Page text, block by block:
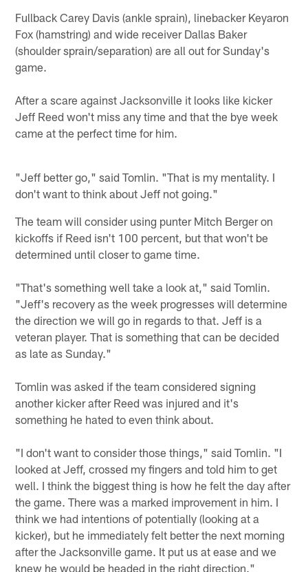
Fullback Carey Davis (ankle sprain), linebacker Keyaron
Fox (hamstring) and wide receiver Dallas Baker
(shoulder sprain/separation) are all out for Sunday's
game.
After a scare against Jacksonville it looks like kicker
Jeff Reed won't miss any time and that the bye week
came at the perfect time for him.
"Jeff better go," said Tomlin. "That is my mentality. I
don't want to think about Jeff not going."
The team will consider using punter Mitch Berger on
kickoffs if Reed isn't 100 percent, but that won't be
determined until closer to game time.
"That's something well take a look at," said Tomlin.
"Jeff's recovery as the week progresses will determine
the direction we will go in regards to that. Jeff is a
veteran player. That is something that can be decided
as late as Sunday."
Tomlin was asked if the team considered signing
another kicker after Reed was injured and it's
something he hated to even think about.
"I don't want to consider those things," said Tomlin. "I
looked at Jeff, crossed my fingers and told him to get
well. I think the biggest thing is how he felt the day after
the game. There was a marked improvement in him. I
think we had intentions of potentially (looking at a
kicker), but he immediately felt better the next morning
after the Jacksonville game. It put us at ease and we
knew he would be headed in the right direction."